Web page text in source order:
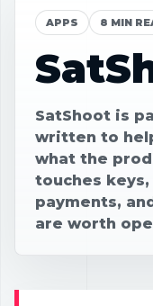
APPS 8 MIN
SatShoot is
written to
what the
touches
payments,
are worth